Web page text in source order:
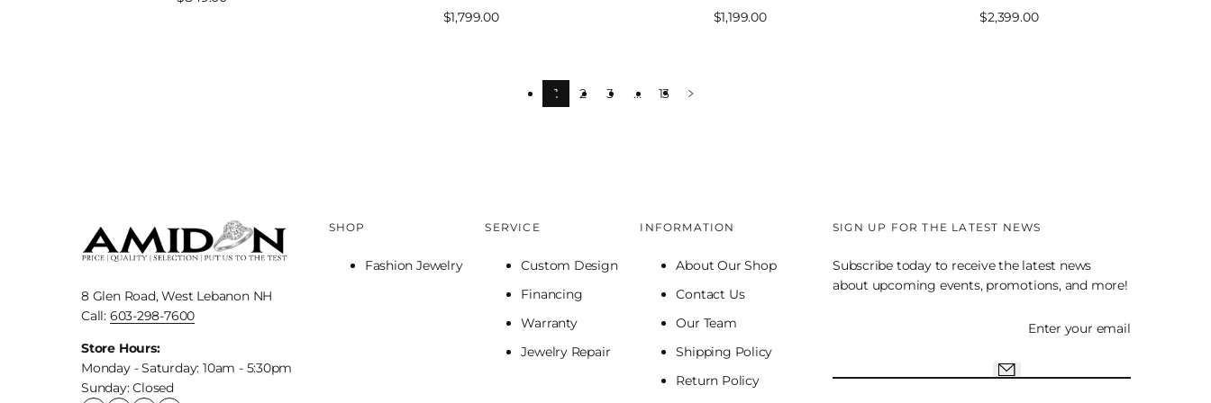
Sale
$1,799.00
Sale
$1,199.00
Sale
$2,399.00
1 2 3 … 13
8 Glen Road, West Lebanon NH
Call: 603-298-7600
Store Hours:
Monday - Saturday: 10am - 5:30pm
Sunday: Closed
SHOP
Fashion Jewelry
SERVICE
Custom Design
Financing
Warranty
Jewelry Repair
INFORMATION
About Our Shop
Contact Us
Our Team
Shipping Policy
Return Policy
SIGN UP FOR THE LATEST NEWS
Subscribe today to receive the latest news
about upcoming events, promotions, and more!
Enter your email